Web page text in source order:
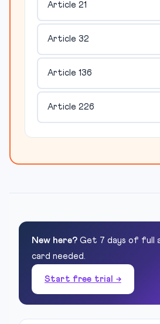
Article 21
Article 32
Article 136
Article 226
New here? Get 7 days of full
card needed.
Start free trial →